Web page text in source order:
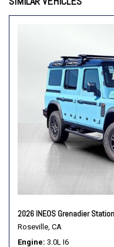
Steering wheel
Traction control
Trip computer
Variably intermittent
2026 INEOS Grenadier
Roseville, CA
Engine 3.0L I6